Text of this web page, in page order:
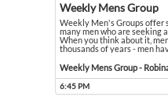
Weekly Mens Group
Weekly Men's Groups offer
many men who are seeking
When you think about it,
thousands of years - men
Weekly Men's Groups
Weekly Mens Group -
Event held in Weekly Mens
6:45 PM
Event runs from 6:45 PM to